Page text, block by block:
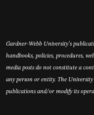
Gardner-Webb University’s
handbooks, policies, procedures,
media posts do not constitute a
any person or entity. The
publications and/or modify its